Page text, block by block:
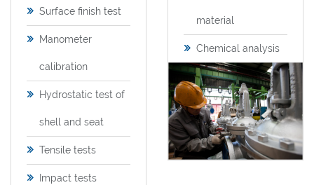
Surface finish test
Manometer
calibration
Hydrostatic test of
shell and seat
Tensile tests
Impact tests
material
Chemical analysis